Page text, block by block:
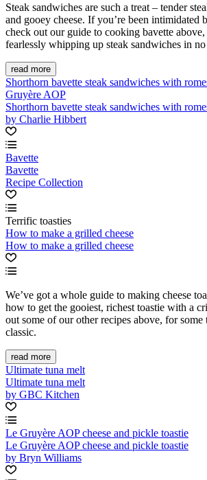
Steak sandwiches are such a treat – tender
and gooey cheese. If you’re been intimidated
check out our guide to cooking bavette
fearlessly whipping up steak sandwiches in
read more
Shorthorn bavette steak sandwiches with
Gruyère AOP
Shorthorn bavette steak sandwiches with
by Charlie Hibbert
Bavette
Bavette
Recipe Collection
Terrific toasties
How to make a grilled cheese
How to make a grilled cheese
We’ve got a whole guide to making cheese
how to get the gooiest, richest toastie with a
out some of our other recipes above, for
classic.
read more
Ultimate tuna melt
Ultimate tuna melt
by GBC Kitchen
Le Gruyère AOP cheese and pickle toastie
Le Gruyère AOP cheese and pickle toastie
by Bryn Williams